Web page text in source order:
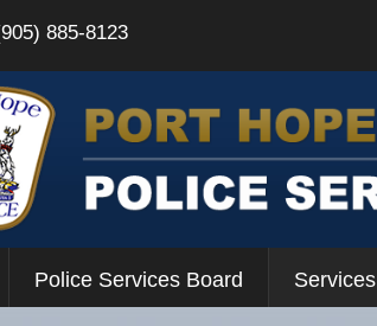
885-8123
Police Services Board Services